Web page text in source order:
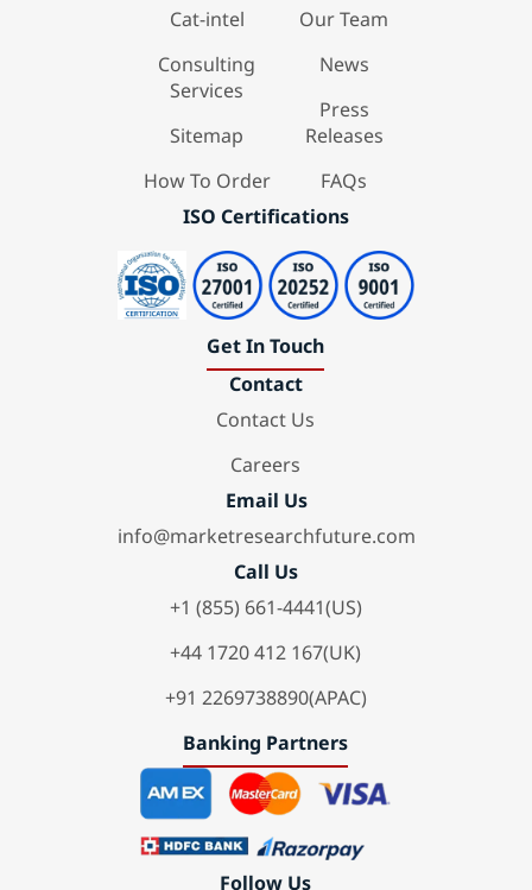
Cat-intel
Consulting
Services
Sitemap
How To Order
Our Team
News
Press
Releases
FAQs
ISO Certifications
Get In Touch
Contact
Contact Us
Careers
Email Us
info@marketresearchfuture.com
Call Us
+1 (855) 661-4441(US)
+44 1720 412 167(UK)
+91 2269738890(APAC)
Banking Partners
Follow Us